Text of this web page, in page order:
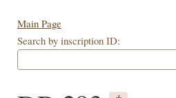
Main Page
Search by inscription ID: